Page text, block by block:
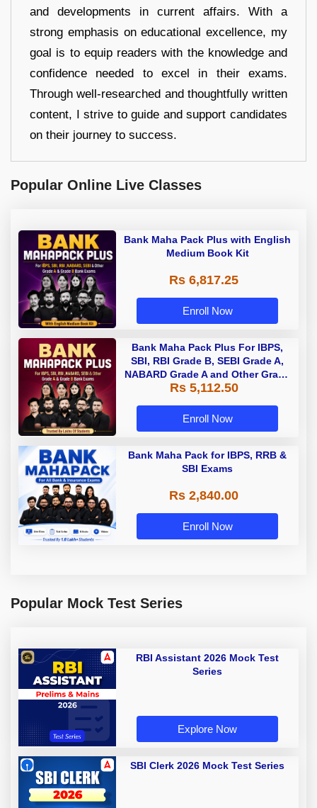
and developments in current affairs. With a
strong emphasis on educational excellence, my
goal is to equip readers with the knowledge and
confidence needed to excel in their exams.
Through well-researched and thoughtfully written
content, I strive to guide and support candidates
on their journey to success.
Popular Online Live Classes
Bank Maha Pack Plus with English
Medium Book Kit
Rs 6,817.25
Enroll Now
Bank Maha Pack Plus For IBPS,
SBI, RBI Grade B, SEBI Grade A,
NABARD Grade A and Other Grade
A & Grade B Bank Exams
Rs 5,112.50
Enroll Now
Bank Maha Pack for IBPS, RRB &
SBI Exams
Rs 2,840.00
Enroll Now
Popular Mock Test Series
RBI Assistant 2026 Mock Test
Series
Explore Now
SBI Clerk 2026 Mock Test Series